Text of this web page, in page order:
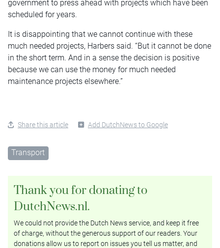
government to press ahead with projects which have been
scheduled for years.
It is disappointing that we cannot continue with these
much needed projects, Harbers said. “But it cannot be done
in the short term. And in a sense the decision is positive
because we can use the money for much needed
maintenance projects elsewhere.”
Share this article Add DutchNews to Google
Transport
Thank you for donating to
DutchNews.nl.
We could not provide the Dutch News service, and keep it free
of charge, without the generous support of our readers. Your
donations allow us to report on issues you tell us matter, and